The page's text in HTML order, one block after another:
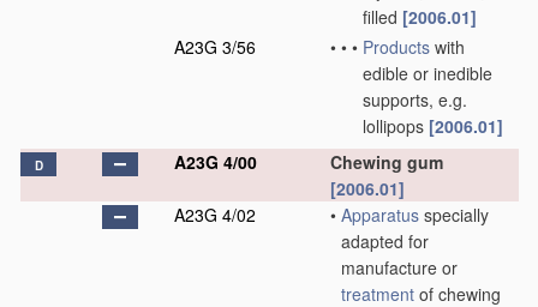
filled [2006.01]
A23G 3/56
• • • Products with
edible or inedible
supports, e.g.
lollipops [2006.01]
D A23G 4/00
Chewing gum
[2006.01]
A23G 4/02
• Apparatus specially
adapted for
manufacture or
treatment of chewing